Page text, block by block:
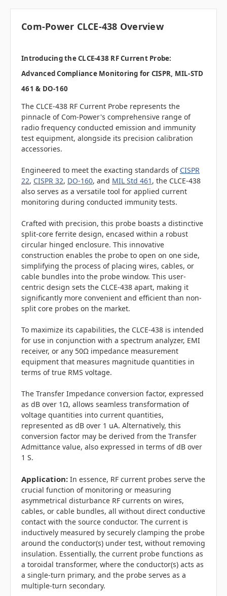
Com-Power CLCE-438 Overview
Introducing the CLCE-438 RF Current Probe:
Advanced Compliance Monitoring for CISPR, MIL-STD
461 & DO-160
The CLCE-438 RF Current Probe represents the
pinnacle of Com-Power's comprehensive range of
radio frequency conducted emission and immunity
test equipment, alongside its precision calibration
accessories.
Engineered to meet the exacting standards of CISPR
22, CISPR 32, DO-160, and MIL Std 461 , the CLCE-438
also serves as a versatile tool for applied current
monitoring during conducted immunity tests.
Crafted with precision, this probe boasts a distinctive
split-core ferrite design, encased within a robust
circular hinged enclosure. This innovative
construction enables the probe to open on one side,
simplifying the process of placing wires, cables, or
cable bundles into the probe window. This user-
centric design sets the CLCE-438 apart, making it
significantly more convenient and efficient than non-
split core probes on the market.
To maximize its capabilities, the CLCE-438 is intended
for use in conjunction with a spectrum analyzer, EMI
receiver, or any 50Ω impedance measurement
equipment that measures magnitude quantities in
terms of true RMS voltage.
The Transfer Impedance conversion factor, expressed
as dB over 1Ω, allows seamless transformation of
voltage quantities into current quantities,
represented as dB over 1 uA. Alternatively, this
conversion factor may be derived from the Transfer
Admittance value, also expressed in terms of dB over
1 S.
Application: In essence, RF current probes serve the
crucial function of monitoring or measuring
asymmetrical disturbance RF currents on wires,
cables, or cable bundles, all without direct conductive
contact with the source conductor. The current is
inductively measured by securely clamping the probe
around the conductor(s) under test, without removing
insulation. Essentially, the current probe functions as
a toroidal transformer, where the conductor(s) acts as
a single-turn primary, and the probe serves as a
multiple-turn secondary.